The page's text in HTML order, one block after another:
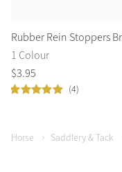
Rubber Rein Stoppers
1 Colour
$3.95
(4)
Horse Saddlery & Tack